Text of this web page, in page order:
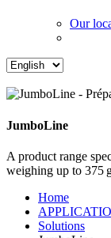
Our
JumboLine
A product range
weighing up to 375
Home
Solutions